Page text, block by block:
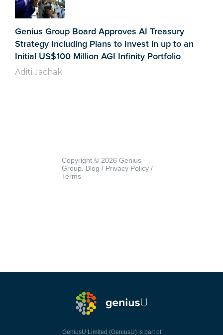
Genius Group Board Approves AI Treasury
Strategy Including Plans to Invest in up to an
Initial US$100 Million AGI Infinity Portfolio
Aditi Jachak
GeniusU Limited (GeniusU) is part of
Copyright © 2026 Genius
Group. Blog / Privacy Policy /
Terms